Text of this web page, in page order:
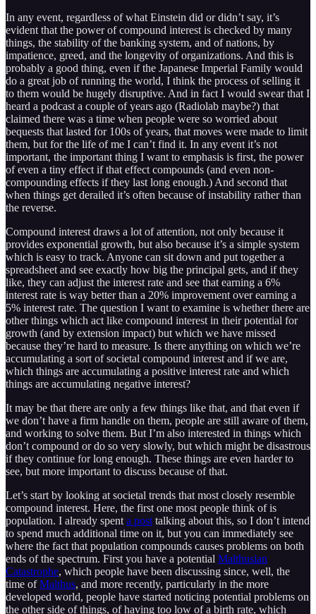
In any event, regardless of what Einstein did or didn’t say, it’s
evident that the power of compound interest is checked by many
things, the stability of the banking system, and of nations, by
impatience, greed, and the longevity of organizations. And this is
probably a good thing, even if the Japanese Imperial Family would
do a great job of running the world, I think the process of selling it
to them would be hugely disruptive. And in fact I would swear that I
heard a podcast a couple of years ago (Radiolab maybe?) that
claimed there was a time when people were so worried about
bequests that lasted for 100s of years, that moves were made to limit
them, but for the life of me I can’t find it. In any event it’s not
important, the important thing I want to emphasis is first, the power
of even a tiny effect if that effect compounds (and even non-
compounding effects if they last long enough.) And second that
when things get derailed it’s often because of instability rather than
the reverse.
Compound interest draws a lot of attention, not only because it
provides exponential growth, but also because it’s a simple system
which is easy to track. Anyone can sit down and put together a
spreadsheet and see exactly how big the principal gets, and if they
like, they can adjust the interest rate and see that earning a 6%
interest rate is way better than a 20% improvement over earning a
5% interest rate. The question I want to examine is whether there are
other things which act like compound interest in their potential for
growth (and by extension impact) but which we have missed
because they’re hard to measure. Is there anything on which we’re
accumulating a sort of societal compound interest and if we are,
which things are accumulating a positive interest rate and which
things are accumulating negative interest?
It may be that there are only a few things like that, and that even if
we don’t have a firm handle on them, people are still aware of them,
and working to solve them. But I’m also interested in things which
don’t compound or do so very slowly, but which might be disastrous
if they continue for long enough. These things are even harder to
see, but more important to discuss because of that.
Let’s start by looking at societal trends that most closely resemble
compound interest. Here, the first one most people think of is
population. I already spent a post talking about this, so I don’t intend
to spend much additional time on it, but you can immediately see
where the fact that population compounds causes problems on both
ends of the spectrum. First you have a potential Malthusian
Catastrophe, which people have been discussing since, well, the
time ofMalthus, and more recently, particularly in the more
developed world, people have started noticing potential problems on
the other side of things, of having too low of a birth rate, which